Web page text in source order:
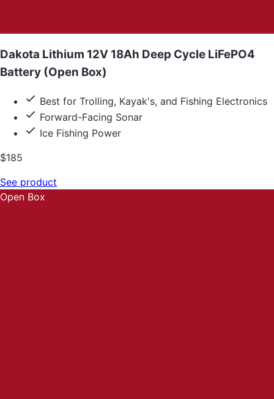
Dakota Lithium 12V 18Ah Deep Cycle LiFePO4
Battery (Open Box)
Best for Trolling, Kayak's, and Fishing Electronics
Forward-Facing Sonar
Ice Fishing Power
$185
See product
Open Box